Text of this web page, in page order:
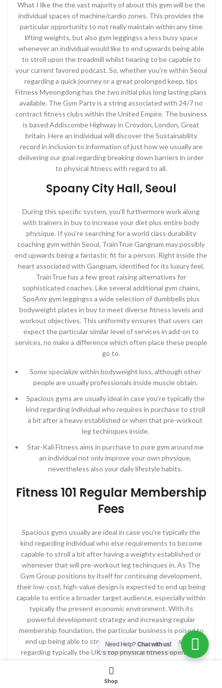
What I like the the vast majority of about this gym will be the
individual spaces of machine/cardio zones. This provides the
particular opportunity to not really maintain within any time
lifting weights, but also gym leggingss a less busy space
whenever an individual would like to end upwards being able
to stroll upon the treadmill whilst hearing to be capable to
your current favored podcast. So, whether you’re within Seoul
regarding a quick journey or a great prolonged keep, tips
Fitness Myeongdong has the two initial plus long lasting plans
available. The Gym Party is a string associated with 24/7 no
contract fitness clubs within the United Empire. The business
is based Addiscombe Highway in Croydon, London, Great
britain. Here an individual will discover the Sustainability
record in inclusion to information of just how we usually are
delivering our goal regarding breaking down barriers in order
to physical fitness with regard to all.
Spoany City Hall, Seoul
During this specific system, you’ll furthermore work along
with trainers in buy to increase your diet plus entire body
physique. If you’re searching for a world class durability
coaching gym within Seoul, TrainTrue Gangnam may possibly
end upwards being a fantastic fit for a person. Right inside the
heart associated with Gangnam, identified for its luxury feel,
TrainTrue has a few great raising alternatives for
sophisticated coaches. Like several additional gym chains,
SpoAny gym leggingss a wide selection of dumbbells plus
bodyweight plates in buy to meet diverse fitness levels and
workout objectives. This uniformity ensures that users can
expect the particular similar level of services in add-on to
services, no make a difference which often place these people
go to.
Some specialize within bodyweight loss, although other
people are usually professionals inside muscle obtain.
Spacious gyms are usually ideal in case you’re typically the
kind regarding individual who requires in purchase to stroll
a bit after a heavy established or when that pre-workout
leg techinques inside.
Star-Kali Fitness aims in purchase to pure gym around me
an individual not only improve your own physique,
nevertheless also your daily lifestyle habits.
Fitness 101 Regular Membership
Fees
Spacious gyms usually are ideal in case you’re typically the
kind regarding individual who else requirements to become
capable to stroll a bit after having a weighty established or
whenever that will pre-workout leg techinques in. As The
Gym Group positions by itself for continuing development,
their low-cost, high-value design is expected to end up being
capable to entice a broader target audience, especially within
typically the present economic environment. With its
powerful development strategy and increasing regular
membership foundation, the particular business is poised to
end up being able to strengthen its standing as a single
regarding typically the UK’s top physical fitness operators.
The park will be open to end up being capable to typically the
general open public, which implies there’s simply no
membership fee! However, presently there may be a crowd
Need Help?Chat with us!
Shop